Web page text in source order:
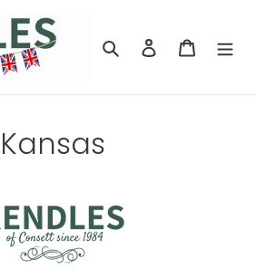
Search Log in Cart
Kansas